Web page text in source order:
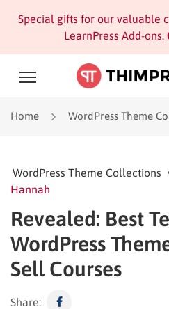
Special gifts for our valuable
LearnPress Add-ons.
Home WordPress Theme
WordPress Theme Collections
Hannah
Revealed: Best
WordPress
Sell Courses
Share: